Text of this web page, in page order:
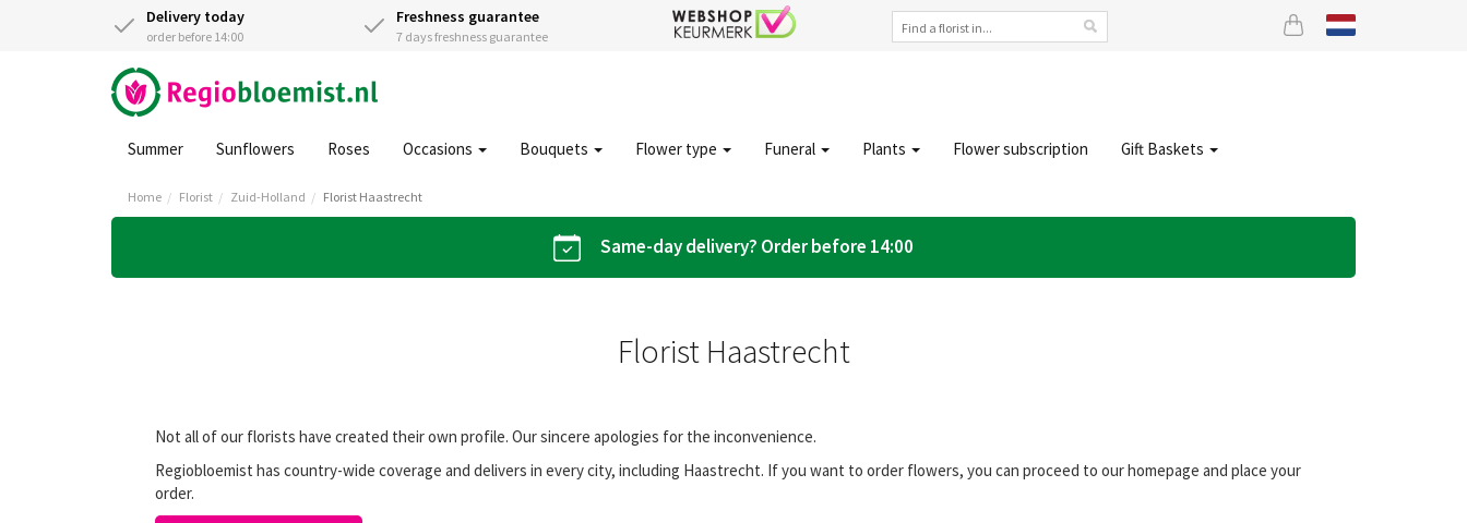
Delivery today
order before 14:00
Freshness guarantee
7 days freshness guarantee
Summer Sunflowers Roses Occasions Bouquets Flower type Funeral Plants Flower subscription Gift Baskets
Home Florist Zuid-Holland Florist Haastrecht
Same-day delivery? Order before 14:00
Florist Haastrecht
Not all of our florists have created their own profile. Our sincere apologies for the inconvenience.
Regiobloemist has country-wide coverage and delivers in every city, including Haastrecht. If you want to order flowers, you can proceed to our homepage and place your
order.